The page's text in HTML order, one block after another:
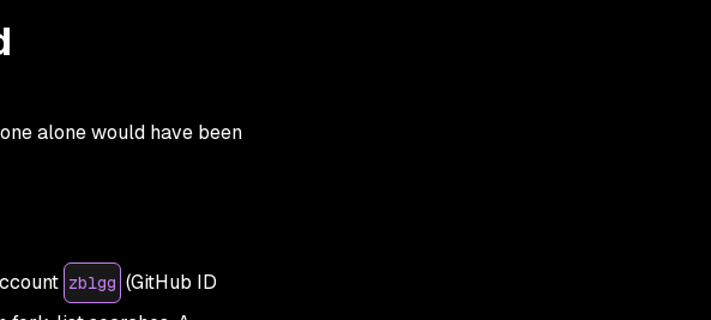
alone would have been
zblgg (GitHub ID